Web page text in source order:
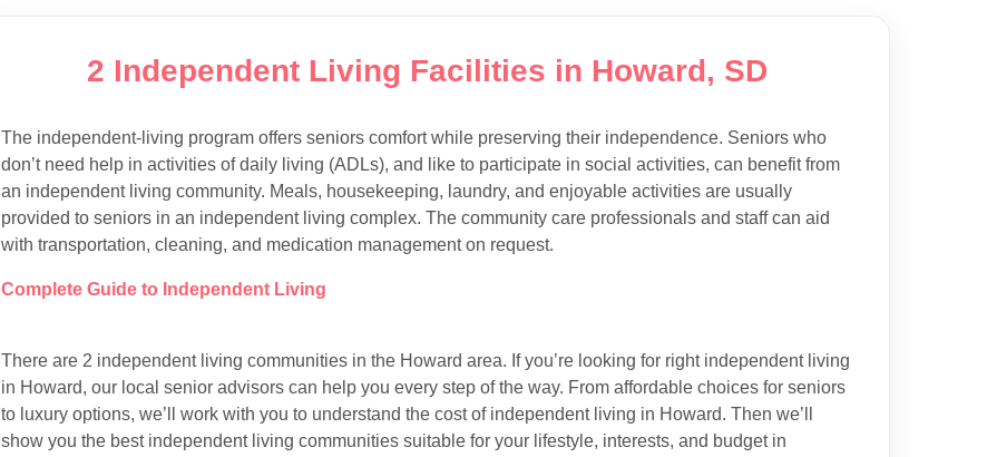
2 Independent Living Facilities in Howard, SD
The independent-living program offers seniors comfort while preserving their independence. Seniors who
don’t need help in activities of daily living (ADLs), and like to participate in social activities, can benefit from
an independent living community. Meals, housekeeping, laundry, and enjoyable activities are usually
provided to seniors in an independent living complex. The community care professionals and staff can aid
with transportation, cleaning, and medication management on request.
Complete Guide to Independent Living
There are 2 independent living communities in the Howard area. If you’re looking for right independent living
in Howard, our local senior advisors can help you every step of the way. From affordable choices for seniors
to luxury options, we’ll work with you to understand the cost of independent living in Howard. Then we’ll
show you the best independent living communities suitable for your lifestyle, interests, and budget in